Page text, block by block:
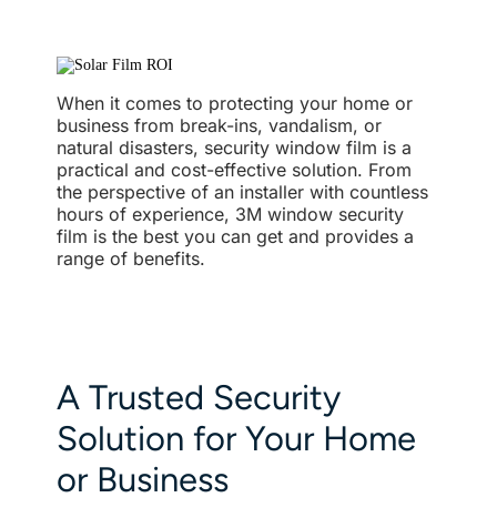
When it comes to protecting your home or
business from break-ins, vandalism, or
natural disasters, security window film is a
practical and cost-effective solution. From
the perspective of an installer with countless
hours of experience, 3M window security
film is the best you can get and provides a
range of benefits.
A Trusted Security
Solution for Your Home
or Business